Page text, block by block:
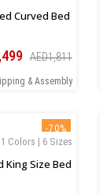
Curved Bed
AED1,811
& Assembly
-70%
1 Colors | 6 Sizes
King Size Bed